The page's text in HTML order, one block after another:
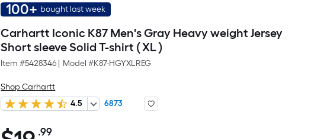
100+ bought last week
Carhartt Iconic K87 Men's Gray Heavy weight Jersey
Short sleeve Solid T-shirt ( XL )
Item #5428346 Model #K87-HGYXLREG
Shop Carhartt
4.5
6873
.99